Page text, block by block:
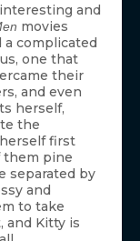
and
movies
a complicated
one that
their
and even
herself,
the
first
them pine
separated by
and
to take
and Kitty is